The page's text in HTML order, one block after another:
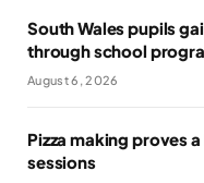
South Wales pupils
through school
August 6, 2026
Pizza making proves
sessions